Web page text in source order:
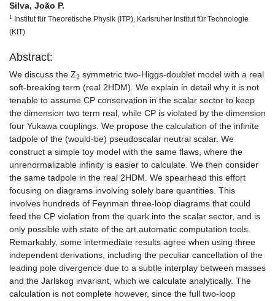
Silva, João P.
1 Institut für Theoretische Physik (ITP), Karlsruher Institut für Technologie
(KIT)
Abstract:
We discuss the Z symmetric two-Higgs-doublet model with a real
soft-breaking term (real 2HDM). We explain in detail why it is not
tenable to assume CP conservation in the scalar sector to keep
the dimension two term real, while CP is violated by the dimension
four Yukawa couplings. We propose the calculation of the infinite
tadpole of the (would-be) pseudoscalar neutral scalar. We
construct a simple toy model with the same flaws, where the
unrenormalizable infinity is easier to calculate. We then consider
the same tadpole in the real 2HDM. We spearhead this effort
focusing on diagrams involving solely bare quantities. This
involves hundreds of Feynman three-loop diagrams that could
feed the CP violation from the quark into the scalar sector, and is
only possible with state of the art automatic computation tools.
Remarkably, some intermediate results agree when using three
independent derivations, including the peculiar cancellation of the
leading pole divergence due to a subtle interplay between masses
and the Jarlskog invariant, which we calculate analytically. The
calculation is not complete however, since the full two-loop